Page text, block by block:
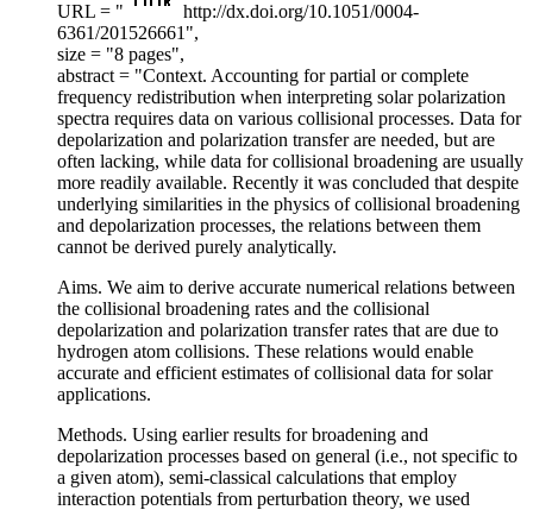
URL = "
http://dx.doi.org/10.1051/0004-
6361/201526661",
size = "8 pages",
abstract = "Context. Accounting for partial or complete
frequency redistribution when interpreting solar polarization
spectra requires data on various collisional processes. Data for
depolarization and polarization transfer are needed, but are
often lacking, while data for collisional broadening are usually
more readily available. Recently it was concluded that despite
underlying similarities in the physics of collisional broadening
and depolarization processes, the relations between them
cannot be derived purely analytically.
Aims. We aim to derive accurate numerical relations between
the collisional broadening rates and the collisional
depolarization and polarization transfer rates that are due to
hydrogen atom collisions. These relations would enable
accurate and efficient estimates of collisional data for solar
applications.
Methods. Using earlier results for broadening and
depolarization processes based on general (i.e., not specific to
a given atom), semi-classical calculations that employ
interaction potentials from perturbation theory, we used